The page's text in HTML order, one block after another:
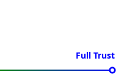
Full Trust